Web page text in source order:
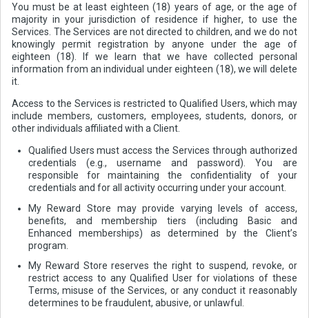
You must be at least eighteen (18) years of age, or the age of
majority in your jurisdiction of residence if higher, to use the
Services. The Services are not directed to children, and we do not
knowingly permit registration by anyone under the age of
eighteen (18). If we learn that we have collected personal
information from an individual under eighteen (18), we will delete
it.
Access to the Services is restricted to Qualified Users, which may
include members, customers, employees, students, donors, or
other individuals affiliated with a Client.
Qualified Users must access the Services through authorized
credentials (e.g., username and password). You are
responsible for maintaining the confidentiality of your
credentials and for all activity occurring under your account.
My Reward Store may provide varying levels of access,
benefits, and membership tiers (including Basic and
Enhanced memberships) as determined by the Client’s
program.
My Reward Store reserves the right to suspend, revoke, or
restrict access to any Qualified User for violations of these
Terms, misuse of the Services, or any conduct it reasonably
determines to be fraudulent, abusive, or unlawful.